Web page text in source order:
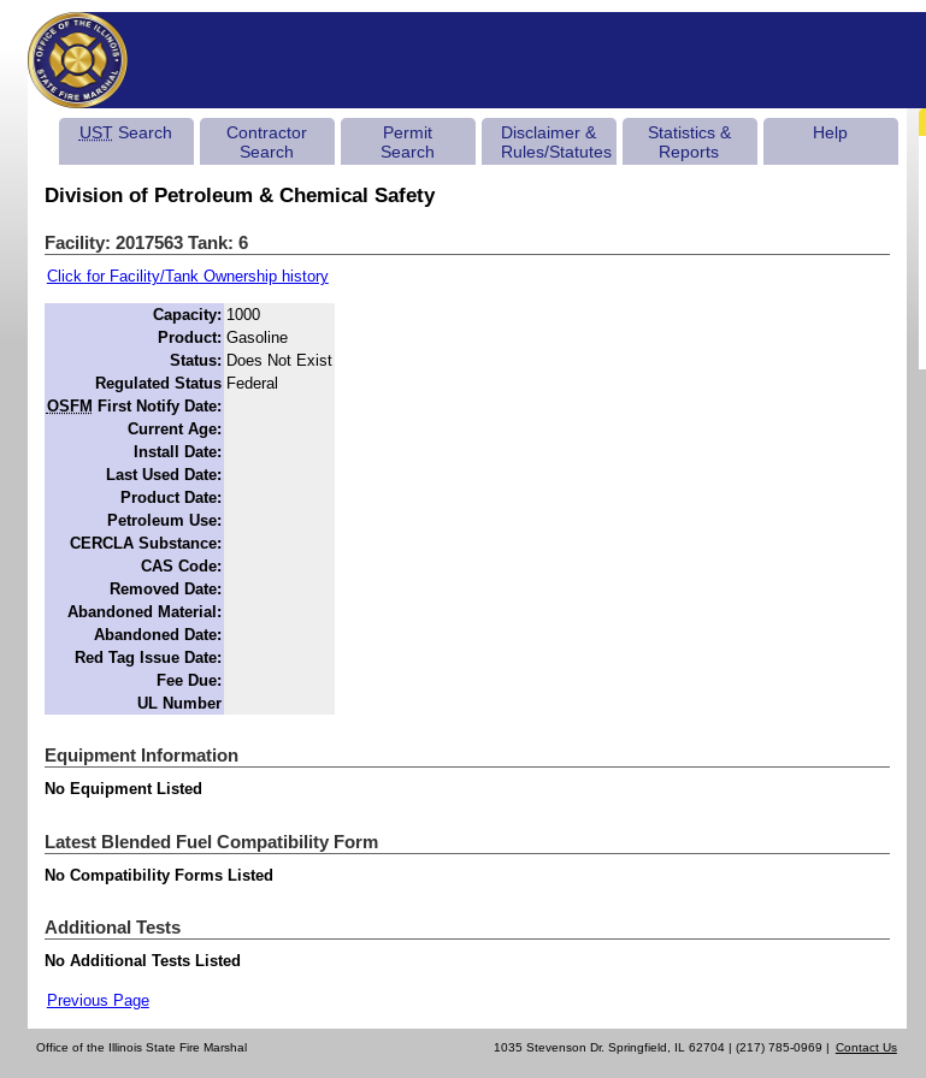
USTSearch
Contractor
Search
Permit
Search
Disclaimer &
Rules/Statutes
Statistics &
Reports
Help
Division of Petroleum & Chemical Safety
Facility: 2017563 Tank: 6
Click for Facility/Tank Ownership history
Capacity: 1000
Product: Gasoline
Status: Does Not Exist
Regulated Status Federal
OSFM First Notify Date:
Current Age:
Install Date:
Last Used Date:
Product Date:
Petroleum Use:
CERCLA Substance:
CAS Code:
Removed Date:
Abandoned Material:
Abandoned Date:
Red Tag Issue Date:
Fee Due:
UL Number
Equipment Information
No Equipment Listed
Latest Blended Fuel Compatibility Form
No Compatibility Forms Listed
Additional Tests
No Additional Tests Listed
Previous Page
Office of the Illinois State Fire Marshal 1035 Stevenson Dr. Springfield, IL 62704 | (217) 785-0969 | Contact Us